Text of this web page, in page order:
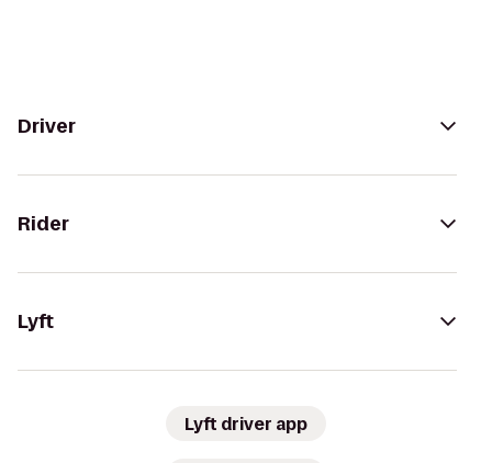
Driver
Rider
Lyft
Lyft driver app